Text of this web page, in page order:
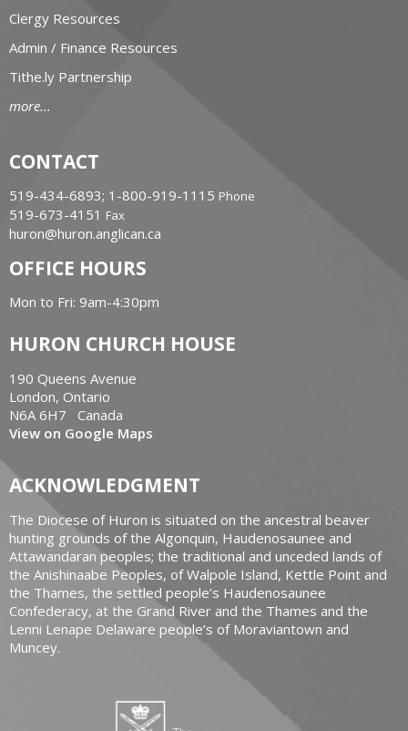
Clergy Resources
Admin / Finance Resources
Tithe.ly Partnership
more...
CONTACT
519-434-6893; 1-800-919-1115 Phone
519-673-4151 Fax
huron@huron.anglican.ca
OFFICE HOURS
Mon to Fri: 9am-4:30pm
HURON CHURCH HOUSE
190 Queens Avenue
London, Ontario
N6A 6H7 Canada
View on Google Maps
ACKNOWLEDGMENT
The Diocese of Huron is situated on the ancestral beaver
hunting grounds of the Algonquin, Haudenosaunee and
Attawandaran peoples; the traditional and unceded lands of
the Anishinaabe Peoples, of Walpole Island, Kettle Point and
the Thames, the settled people’s Haudenosaunee
Confederacy, at the Grand River and the Thames and the
Lenni Lenape Delaware people’s of Moraviantown and
Muncey.